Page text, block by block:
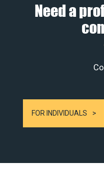
Need a
FOR INDIVIDUALS